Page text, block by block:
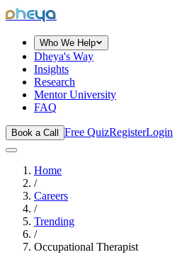
dheya
Who We Help
Dheya's Way
Insights
Research
Mentor University
FAQ
Book a Call Free QuizRegisterLogin
Home
/
Careers
/
Trending
/
Occupational Therapist